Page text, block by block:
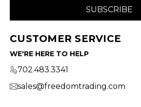
CUSTOMER SERVICE
WE'RE HERE TO HELP
702.483.3341
sales@freedomtrading.com